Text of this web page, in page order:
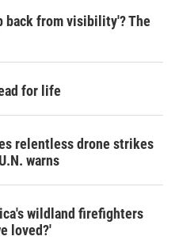
back from visibility'? The
for life
relentless drone strikes
warns
wildland firefighters
loved?'